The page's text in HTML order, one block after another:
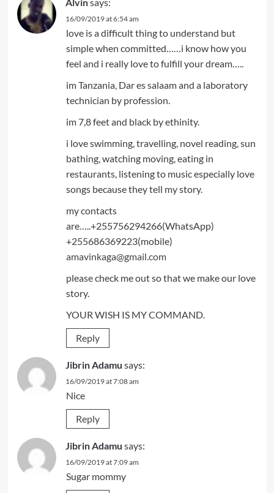
16/09/2019 at 6:54 am
love is a difficult thing to understand but
simple when committed……i know how you
feel and i really love to fulfill your dream…..
im Tanzania, Dar es salaam and a laboratory
technician by profession.
im 7,8 feet and black by ethinity.
i love swimming, travelling, novel reading, sun
bathing, watching moving, eating in
restaurants, listening to music especially love
songs because they tell my story.
my contacts
are…..+255756294266(WhatsApp)
+255686369223(mobile)
amavinkaga@gmail.com
please check me out so that we make our love
story.
YOUR WISH IS MY COMMAND.
Reply
Jibrin Adamu says:
16/09/2019 at 7:08 am
Nice
Reply
Jibrin Adamu says:
16/09/2019 at 7:09 am
Sugar mommy